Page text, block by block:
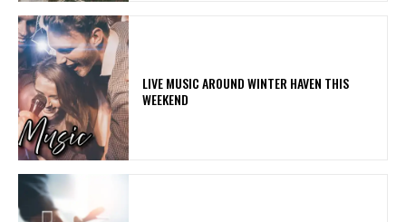
LIVE MUSIC AROUND WINTER HAVEN THIS
WEEKEND